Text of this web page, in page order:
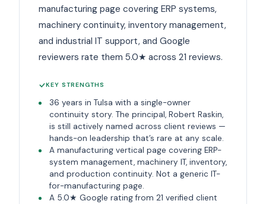
manufacturing page covering ERP systems,
machinery continuity, inventory management,
and industrial IT support, and Google
reviewers rate them 5.0★ across 21 reviews.
KEY STRENGTHS
36 years in Tulsa with a single-owner
continuity story. The principal, Robert Raskin,
is still actively named across client reviews —
hands-on leadership that’s rare at any scale.
A manufacturing vertical page covering ERP-
system management, machinery IT, inventory,
and production continuity. Not a generic IT-
for-manufacturing page.
A 5.0★ Google rating from 21 verified client